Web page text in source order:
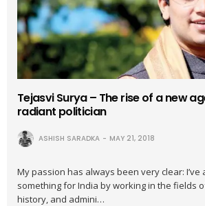
Tejasvi Surya – The rise of a new
radiant politician
ASHISH SARADKA MAY 21, 2018
My passion has always been very clear:
something for India by working in the fields
history, and admini…